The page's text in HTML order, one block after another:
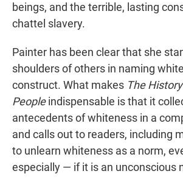
beings, and the terrible, lasting
chattel slavery.
Painter has been clear that she
shoulders of others in naming
construct. What makes The
Peopleindispensable is that it
antecedents of whiteness in a
and calls out to readers, including
to unlearn whiteness as a norm,
especially — if it is an unconscious